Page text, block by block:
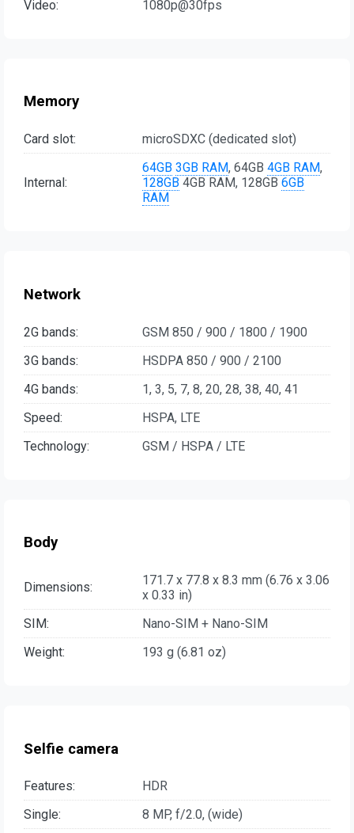
Video:
1080p@30fps
Memory
Card slot: microSDXC (dedicated slot)
Internal:
64GB 3GB RAM, 64GB 4GB RAM,
128GB 4GB RAM, 128GB 6GB
RAM
Network
2G bands:
GSM 850 / 900 / 1800 / 1900
3G bands:
HSDPA 850 / 900 / 2100
4G bands:
1, 3, 5, 7, 8, 20, 28, 38, 40, 41
Speed:
HSPA, LTE
Technology:
GSM / HSPA / LTE
Body
Dimensions:
171.7 x 77.8 x 8.3 mm (6.76 x 3.06
x 0.33 in)
SIM:
Nano-SIM + Nano-SIM
Weight:
193 g (6.81 oz)
Selfie camera
Features:
HDR
Single:
8 MP, f/2.0, (wide)